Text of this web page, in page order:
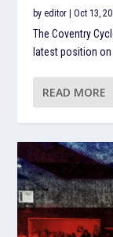
byeditor |Oct 13,
The Coventry
latest position
READ MORE